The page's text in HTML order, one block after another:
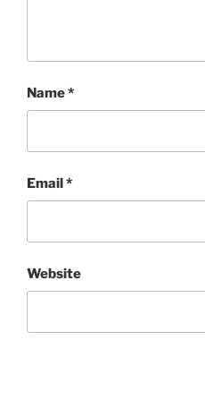
Name*
Email*
Website